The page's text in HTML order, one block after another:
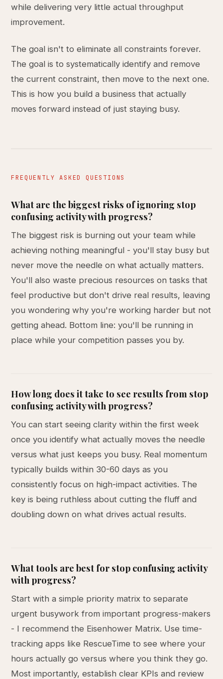
while delivering very little actual throughput
improvement.
The goal isn't to eliminate all constraints forever.
The goal is to systematically identify and remove
the current constraint, then move to the next one.
This is how you build a business that actually
moves forward instead of just staying busy.
FREQUENTLY ASKED QUESTIONS
What are the biggest risks of ignoring stop
confusing activity with progress?
The biggest risk is burning out your team while
achieving nothing meaningful - you'll stay busy but
never move the needle on what actually matters.
You'll also waste precious resources on tasks that
feel productive but don't drive real results, leaving
you wondering why you're working harder but not
getting ahead. Bottom line: you'll be running in
place while your competition passes you by.
How long does it take to see results from stop
confusing activity with progress?
You can start seeing clarity within the first week
once you identify what actually moves the needle
versus what just keeps you busy. Real momentum
typically builds within 30-60 days as you
consistently focus on high-impact activities. The
key is being ruthless about cutting the fluff and
doubling down on what drives actual results.
What tools are best for stop confusing activity
with progress?
Start with a simple priority matrix to separate
urgent busywork from important progress-makers
- I recommend the Eisenhower Matrix. Use time-
tracking apps like RescueTime to see where your
hours actually go versus where you think they go.
Most importantly, establish clear KPIs and review